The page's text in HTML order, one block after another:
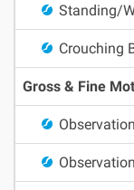
Standing/
Crouching
Gross & Fine